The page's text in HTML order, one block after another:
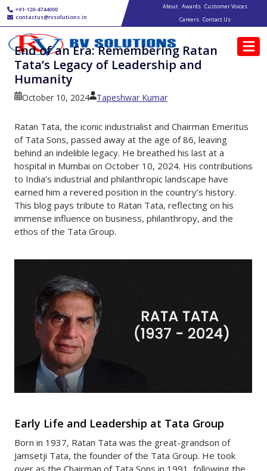
Skip to main content
+91-120-4744000
contactus@rvsolutions.in
Main navigation
About Awards Customer Voices
Careers Contact Us
End of an Era: Remembering Ratan
Tata’s Legacy of Leadership and
Humanity
October 10, 2024 Tapeshwar Kumar
Ratan Tata, the iconic industrialist and Chairman Emeritus
of Tata Sons, passed away at the age of 86, leaving
behind an indelible legacy. He breathed his last at a
hospital in Mumbai on October 10, 2024. His contributions
to India’s industrial and philanthropic landscape have
earned him a revered position in the country’s history.
This blog pays tribute to Ratan Tata, reflecting on his
immense influence on business, philanthropy, and the
ethos of the Tata Group.
Early Life and Leadership at Tata Group
Born in 1937, Ratan Tata was the great-grandson of
Jamsetji Tata, the founder of the Tata Group. He took
over as the Chairman of Tata Sons in 1991, following the